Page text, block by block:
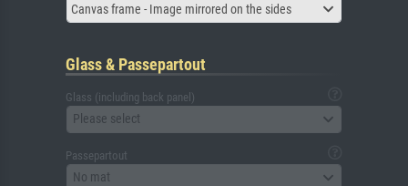
Canvas frame - Image mirrored on the sides
Glass & Passepartout
Glass (including back panel)
Please select
Passepartout
No mat